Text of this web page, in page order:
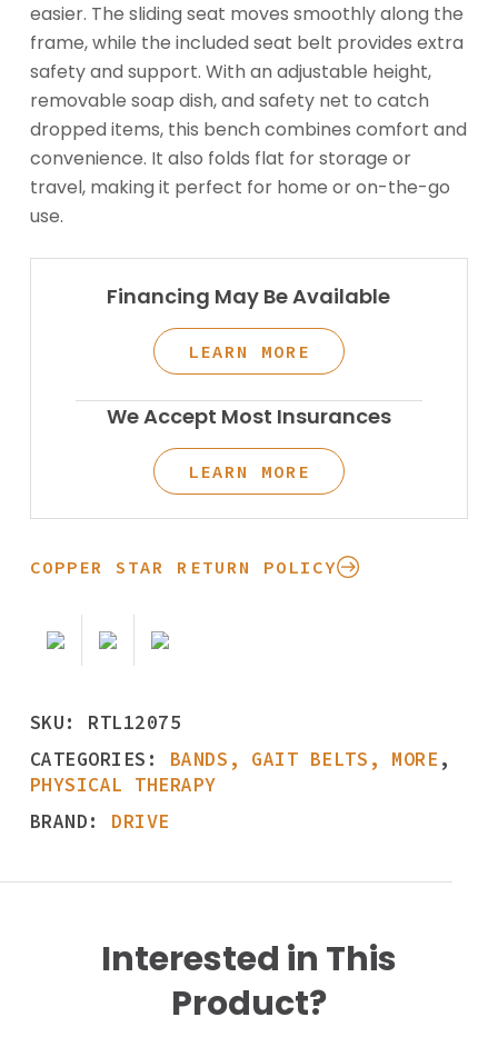
easier. The sliding seat moves smoothly along the
frame, while the included seat belt provides extra
safety and support. With an adjustable height,
removable soap dish, and safety net to catch
dropped items, this bench combines comfort and
convenience. It also folds flat for storage or
travel, making it perfect for home or on-the-go
use.
Financing May Be Available
LEARN MORE
We Accept Most Insurances
LEARN MORE
COPPER STAR RETURN POLICY
SKU: RTL12075
CATEGORIES: BANDS, GAIT BELTS, MORE ,
PHYSICAL THERAPY
BRAND: DRIVE
Interested in This
Product?